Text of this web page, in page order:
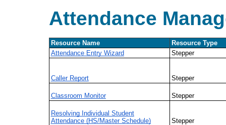
Attendance
Resource Name
Resource Type
Attendance Entry Wizard
Stepper
Caller Report Stepper
Classroom Monitor Stepper
Resolving Individual Student
Attendance (HS/Master Schedule)
Stepper